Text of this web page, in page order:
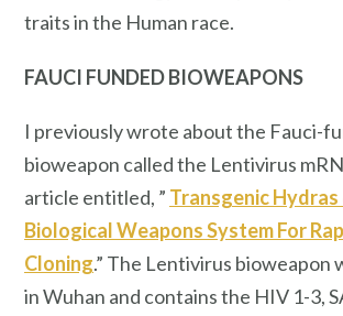
traits in the Human race.
FAUCI FUNDED BIOWEAPONS
I previously wrote about the Fauci-
bioweapon called the Lentivirus
article entitled, ” Transgenic
Biological Weapons System For
Cloning.” The Lentivirus bioweapon
in Wuhan and contains the HIV 1-3,